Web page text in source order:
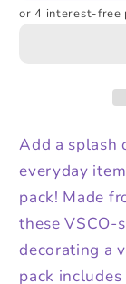
50
or 4 interest-free
Add a splash
everyday
pack! Made
these VSCO-
decorating a
pack